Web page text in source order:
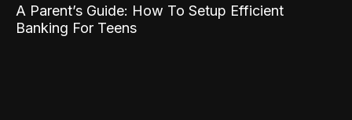
A Parent’s Guide: How To Setup Efficient
Banking For Teens